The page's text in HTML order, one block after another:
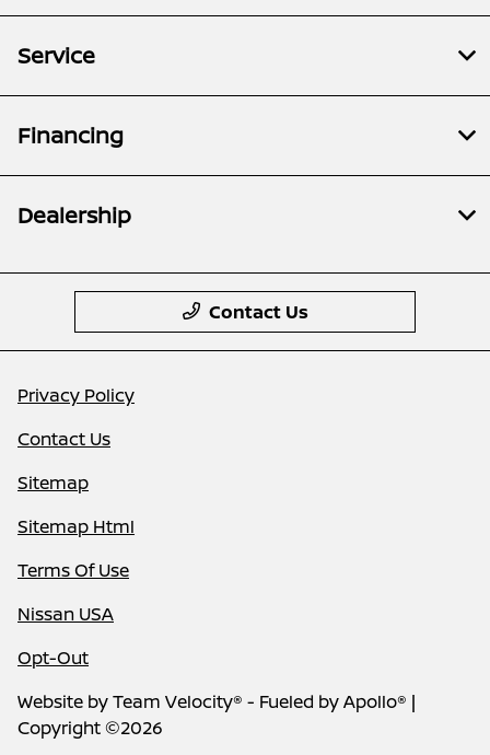
Service
Financing
Dealership
Contact Us
Privacy Policy
Contact Us
Sitemap
Sitemap Html
Terms Of Use
Nissan USA
Opt-Out
Website byTeam Velocity® - Fueled by Apollo® |
Copyright ©2026